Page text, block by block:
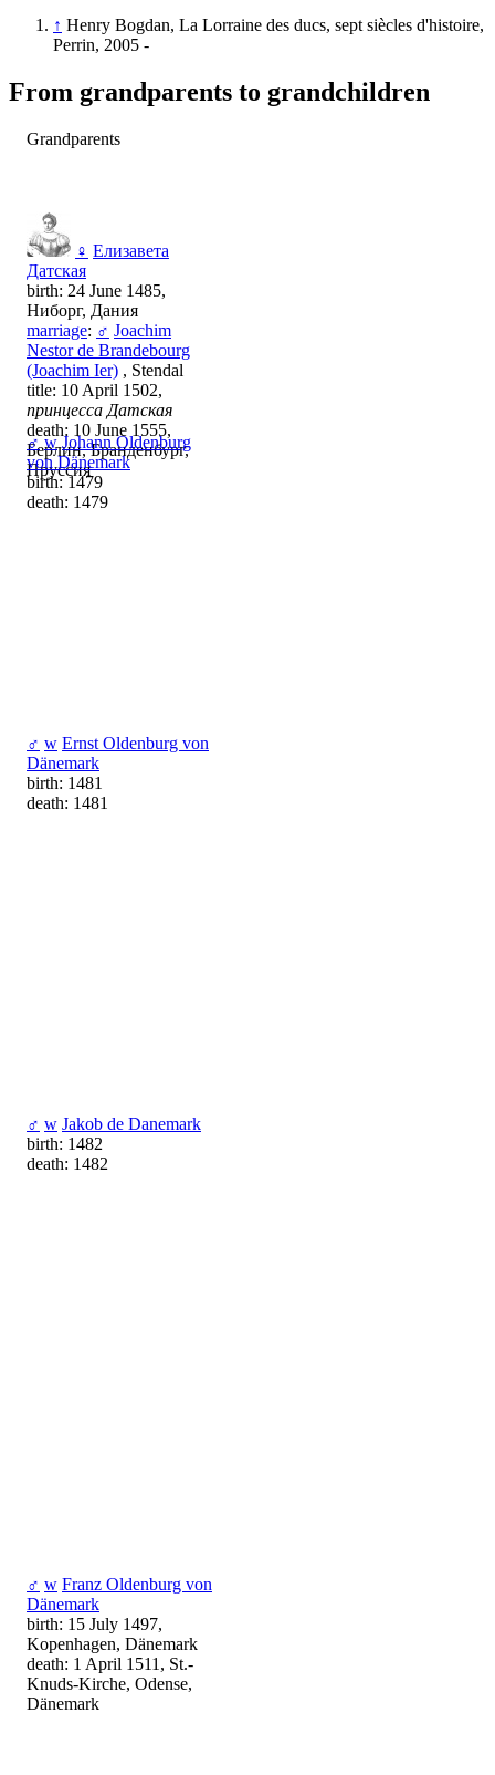
↑ Henry Bogdan, La Lorraine des ducs, sept siècles d'histoire,
Perrin, 2005 -
From grandparents to grandchildren
Grandparents
♀ Елизавета
Датская
birth: 24 June 1485,
Ниборг, Дания
marriage: ♂ Joachim
Nestor de Brandebourg
(Joachim Ier) , Stendal
title: 10 April 1502,
принцесса Датская
death: 10 June 1555,
Берлин, Бранденбург,
Пруссия
♂ w Johann Oldenburg
von Dänemark
birth: 1479
death: 1479
♂ w Ernst Oldenburg von
Dänemark
birth: 1481
death: 1481
♂ w Jakob de Danemark
birth: 1482
death: 1482
♂ w Franz Oldenburg von
Dänemark
birth: 15 July 1497,
Kopenhagen, Dänemark
death: 1 April 1511, St.-
Knuds-Kirche, Odense,
Dänemark